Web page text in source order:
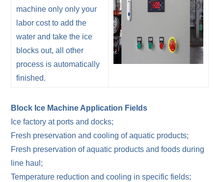
machine only only your
labor cost to add the
water and take the ice
blocks out, all other
process is automatically
finished.
Block Ice Machine Application Fields
Ice factory at ports and docks;
Fresh preservation and cooling of aquatic products;
Fresh preservation of aquatic products and foods during
line haul;
Temperature reduction and cooling in specific fields;